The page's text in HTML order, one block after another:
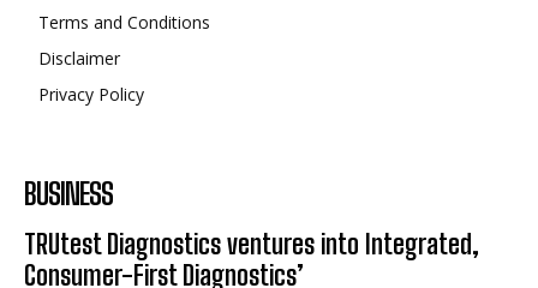
Terms and Conditions
Disclaimer
Privacy Policy
BUSINESS
TRUtest Diagnostics ventures into Integrated,
Consumer-First Diagnostics’